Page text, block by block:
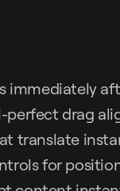
immediately
perfect drag
translate
for